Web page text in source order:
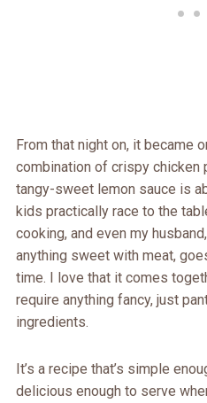
From that night on, it became
combination of crispy chicken
tangy-sweet lemon sauce is
kids practically race to the
cooking, and even my
anything sweet with meat,
time. I love that it comes
require anything fancy, just
ingredients.
It’s a recipe that’s simple
delicious enough to serve